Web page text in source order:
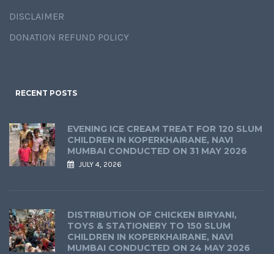
DISCLAIMER
DONATION REFUND POLICY
RECENT POSTS
EVENING ICE CREAM TREAT FOR 120 SLUM
CHILDREN IN KOPERKHAIRANE, NAVI
MUMBAI CONDUCTED ON 31 MAY 2026
JULY 4, 2026
DISTRIBUTION OF CHICKEN BIRYANI,
TOYS & STATIONERY TO 150 SLUM
CHILDREN IN KOPERKHAIRANE, NAVI
MUMBAI CONDUCTED ON 24 MAY 2026